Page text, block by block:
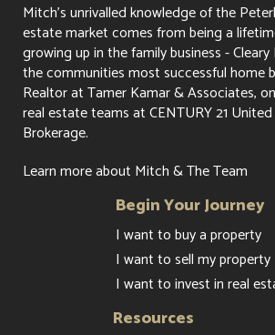
Mitch's unrivalled knowledge of the
estate market comes from being a
growing up in the family business -
the communities most successful home
Realtor at Tamer Kamar & Associates,
real estate teams at CENTURY 21
Brokerage.
Learn more about Mitch & The Team
Begin Your Journey
I want to buy a property
I want to sell my property
I want to invest in real
Resources